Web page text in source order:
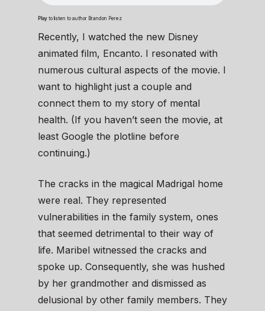
Play to listen to author Brandon Perez
Recently, I watched the new Disney
animated film, Encanto. I resonated with
numerous cultural aspects of the movie. I
want to highlight just a couple and
connect them to my story of mental
health. (If you haven’t seen the movie, at
least Google the plotline before
continuing.)
The cracks in the magical Madrigal home
were real. They represented
vulnerabilities in the family system, ones
that seemed detrimental to their way of
life. Maribel witnessed the cracks and
spoke up. Consequently, she was hushed
by her grandmother and dismissed as
delusional by other family members. They